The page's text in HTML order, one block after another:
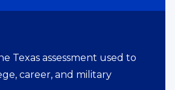
Texas assessment used to
career, and military